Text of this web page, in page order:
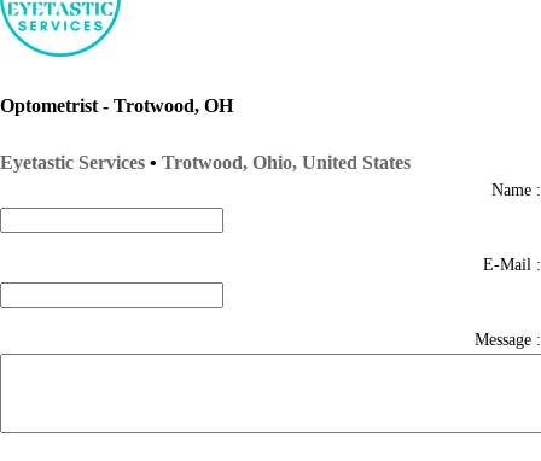
Optometrist - Trotwood, OH
Eyetastic Services • Trotwood, Ohio, United States
Name :
E-Mail :
Message :